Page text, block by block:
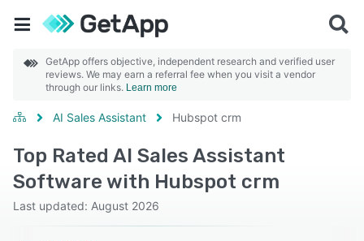
GetApp offers objective, independent research and verified user
reviews. We may earn a referral fee when you visit a vendor
through our links. Learn more
AI Sales Assistant Hubspot crm
Top Rated AI Sales Assistant
Software with Hubspot crm
Last updated: August 2026